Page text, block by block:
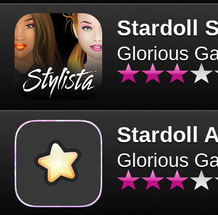
Stardoll
Glorious
Stardoll
Glorious